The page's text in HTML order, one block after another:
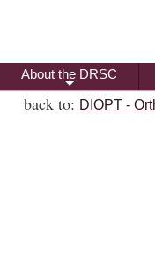
+
About the DRSC
back to: DIOPT -